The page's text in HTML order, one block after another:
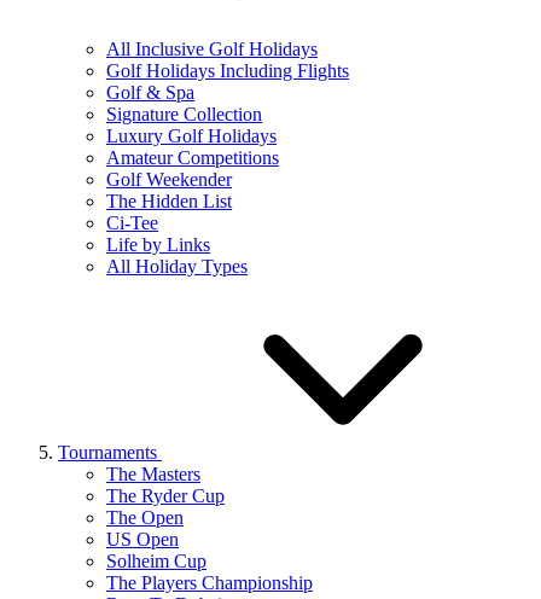
All Inclusive Golf Holidays
Golf Holidays Including Flights
Golf & Spa
Signature Collection
Luxury Golf Holidays
Amateur Competitions
Golf Weekender
The Hidden List
Ci-Tee
Life by Links
All Holiday Types
Tournaments
The Masters
The Ryder Cup
The Open
US Open
Solheim Cup
The Players Championship